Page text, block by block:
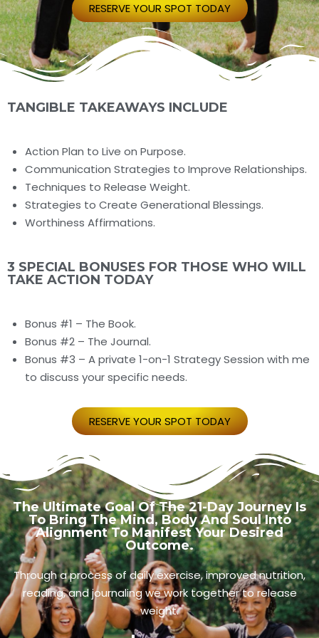
RESERVE YOUR SPOT TODAY
TANGIBLE TAKEAWAYS INCLUDE
Action Plan to Live on Purpose.
Communication Strategies to Improve Relationships.
Techniques to Release Weight.
Strategies to Create Generational Blessings.
Worthiness Affirmations.
3 SPECIAL BONUSES FOR THOSE WHO WILL
TAKE ACTION TODAY
Bonus #1 – The Book.
Bonus #2 – The Journal.
Bonus #3 – A private 1-on-1 Strategy Session with me
to discuss your specific needs.
RESERVE YOUR SPOT TODAY
The Ultimate Goal Of The 21-Day Journey Is
To Bring The Mind, Body And Soul Into
Alignment To Manifest Your Desired
Outcome.
Through a process of daily exercise, improved nutrition,
reading, and journaling we work together to release
weight.